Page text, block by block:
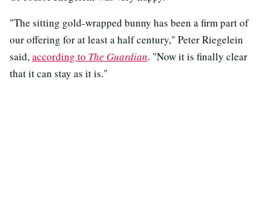
"The sitting gold-wrapped bunny has been a firm part of
our offering for at least a half century," Peter Riegelein
said,according to The Guardian. "Now it is finally clear
that it can stay as it is."